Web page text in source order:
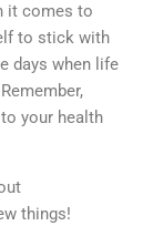
it comes to
to stick with
days when life
your health
things!